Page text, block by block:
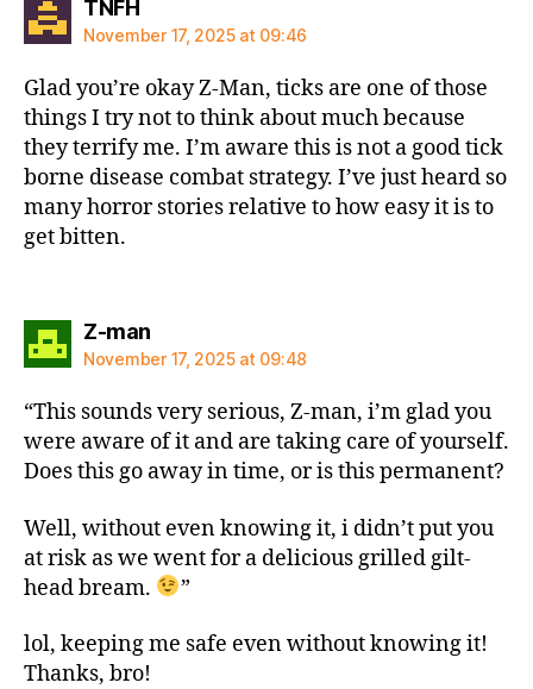
TNFH
November 17, 2025 at 09:46
Glad you’re okay Z-Man, ticks are one of those
things I try not to think about much because
they terrify me. I’m aware this is not a good tick
borne disease combat strategy. I’ve just heard so
many horror stories relative to how easy it is to
get bitten.
Z-mansays:
November 17, 2025 at 09:48
“This sounds very serious, Z-man, i’m glad you
were aware of it and are taking care of yourself.
Does this go away in time, or is this permanent?
Well, without even knowing it, i didn’t put you
at risk as we went for a delicious grilled gilt-
head bream.
”
lol, keeping me safe even without knowing it!
Thanks, bro!